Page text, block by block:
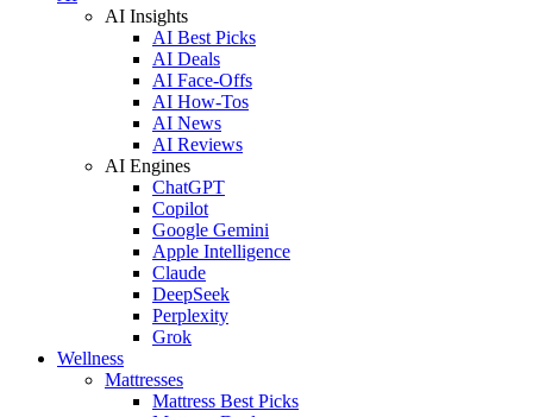
AI Insights
AI Best Picks
AI Deals
AI Face-Offs
AI How-Tos
AI News
AI Reviews
AI Engines
ChatGPT
Copilot
Google Gemini
Apple Intelligence
Claude
DeepSeek
Perplexity
Grok
Wellness
Mattresses
Mattress Best Picks